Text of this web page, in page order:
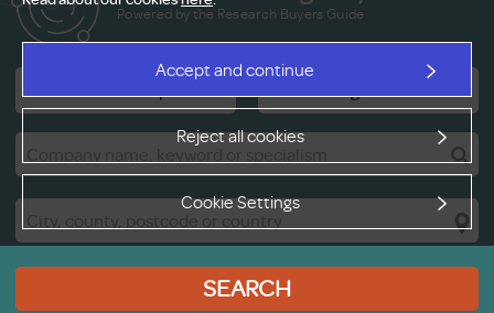
Accept and continue
Reject all cookies
Cookie Settings
Powered by the Research Buyers Guide
SEARCH